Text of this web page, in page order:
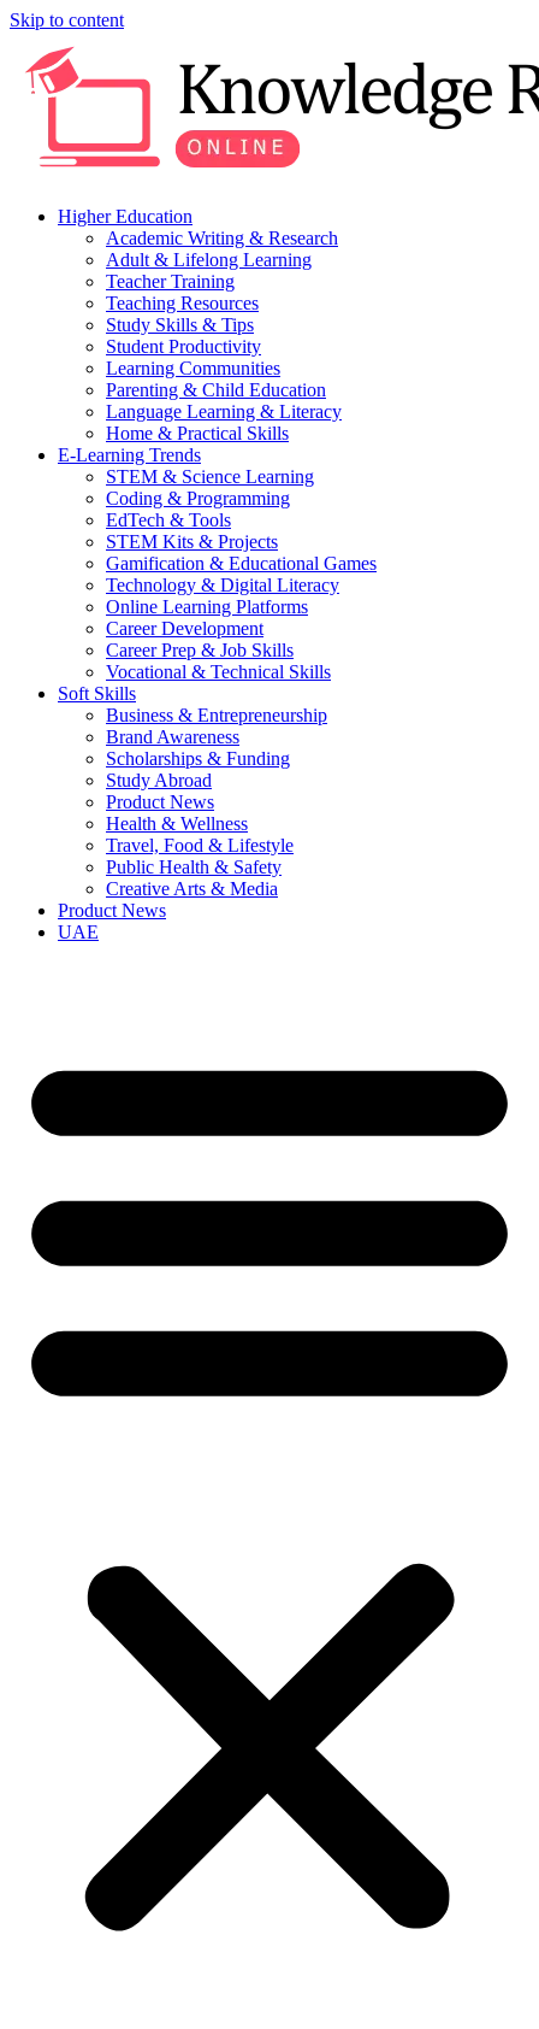
Skip to content
Higher Education
Academic Writing & Research
Adult & Lifelong Learning
Teacher Training
Teaching Resources
Study Skills & Tips
Student Productivity
Learning Communities
Parenting & Child Education
Language Learning & Literacy
Home & Practical Skills
E-Learning Trends
STEM & Science Learning
Coding & Programming
EdTech & Tools
STEM Kits & Projects
Gamification & Educational Games
Technology & Digital Literacy
Online Learning Platforms
Career Development
Career Prep & Job Skills
Vocational & Technical Skills
Soft Skills
Business & Entrepreneurship
Brand Awareness
Scholarships & Funding
Study Abroad
Product News
Health & Wellness
Travel, Food & Lifestyle
Public Health & Safety
Creative Arts & Media
Product News
UAE